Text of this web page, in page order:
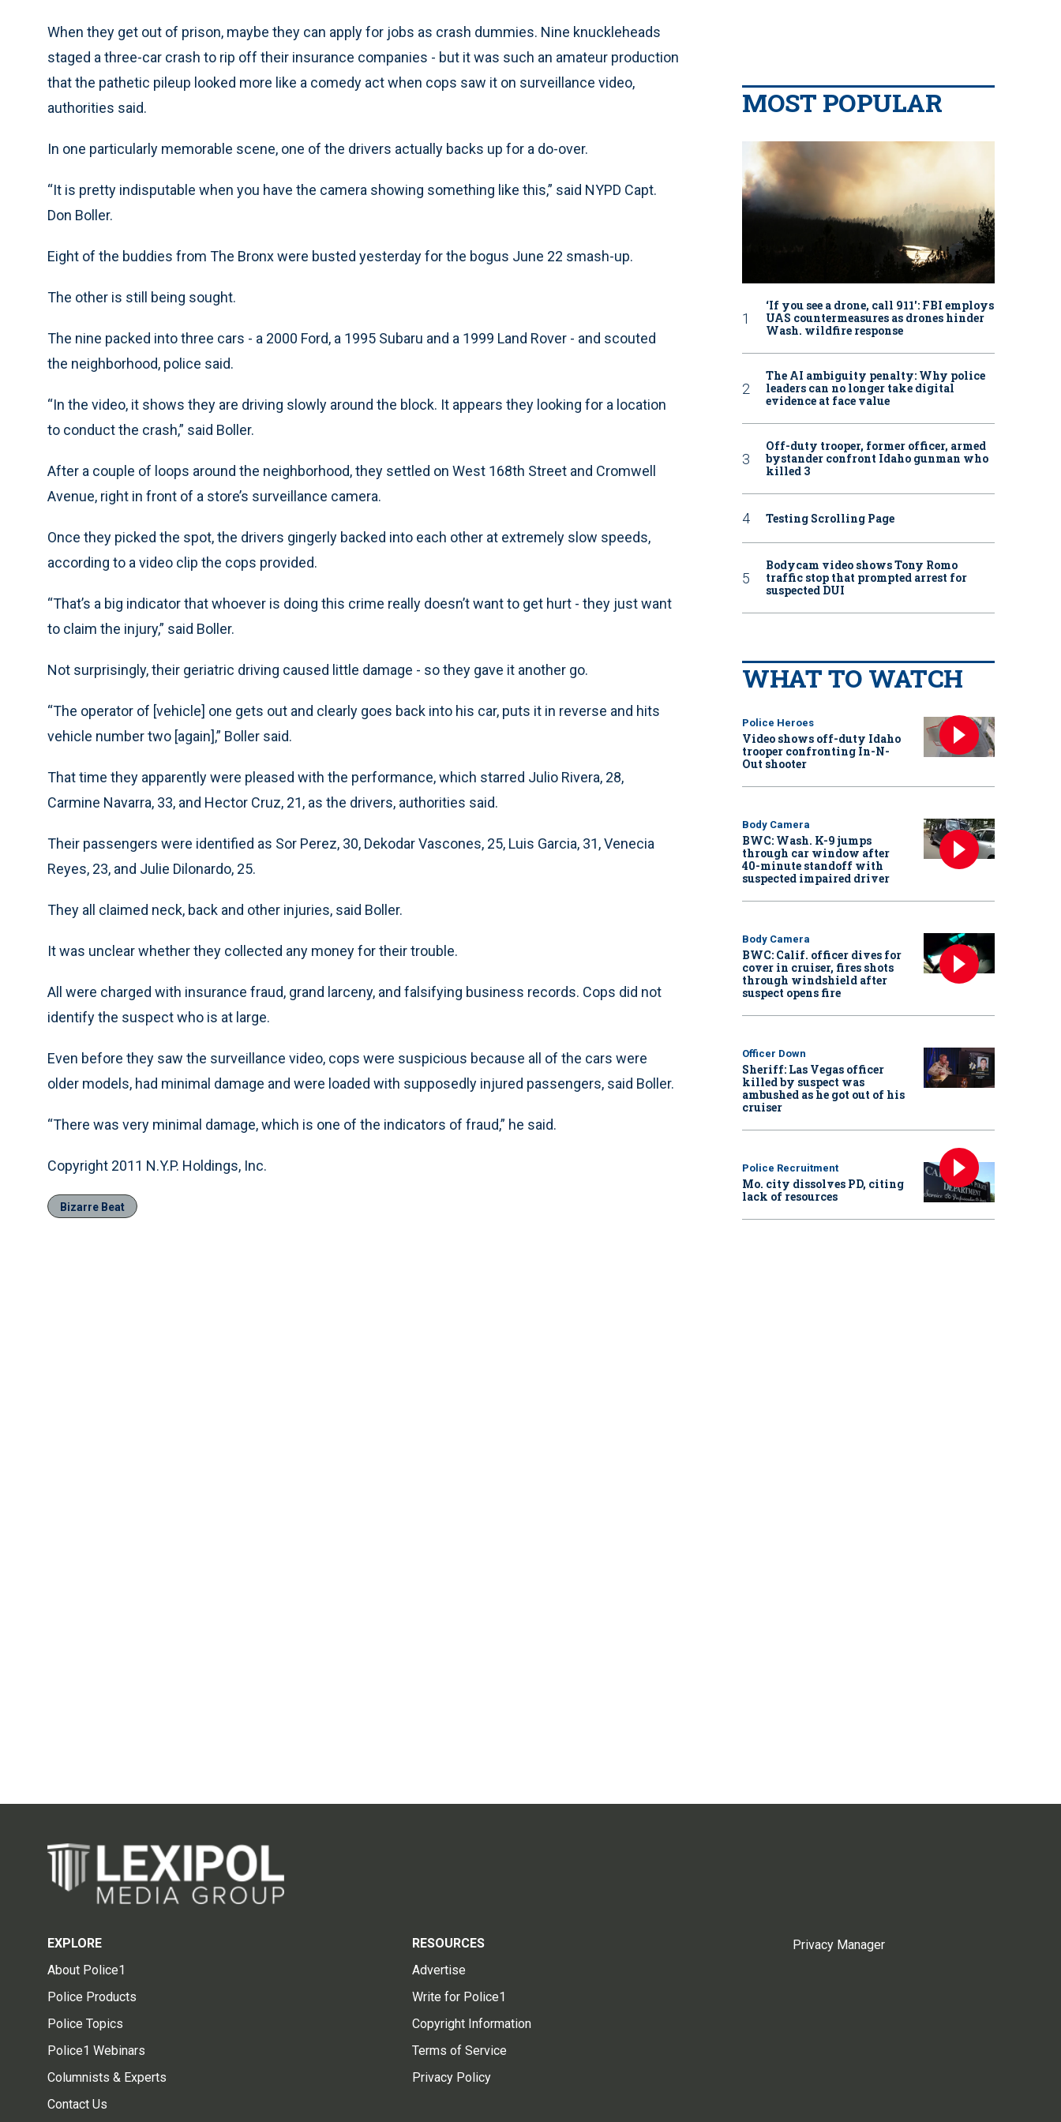
When they get out of prison, maybe they can apply for jobs as crash dummies. Nine knuckleheads
staged a three-car crash to rip off their insurance companies - but it was such an amateur production
that the pathetic pileup looked more like a comedy act when cops saw it on surveillance video,
authorities said.
In one particularly memorable scene, one of the drivers actually backs up for a do-over.
“It is pretty indisputable when you have the camera showing something like this,” said NYPD Capt.
Don Boller.
Eight of the buddies from The Bronx were busted yesterday for the bogus June 22 smash-up.
The other is still being sought.
The nine packed into three cars - a 2000 Ford, a 1995 Subaru and a 1999 Land Rover - and scouted
the neighborhood, police said.
“In the video, it shows they are driving slowly around the block. It appears they looking for a location
to conduct the crash,” said Boller.
After a couple of loops around the neighborhood, they settled on West 168th Street and Cromwell
Avenue, right in front of a store’s surveillance camera.
Once they picked the spot, the drivers gingerly backed into each other at extremely slow speeds,
according to a video clip the cops provided.
“That’s a big indicator that whoever is doing this crime really doesn’t want to get hurt - they just want
to claim the injury,” said Boller.
Not surprisingly, their geriatric driving caused little damage - so they gave it another go.
“The operator of [vehicle] one gets out and clearly goes back into his car, puts it in reverse and hits
vehicle number two [again],” Boller said.
That time they apparently were pleased with the performance, which starred Julio Rivera, 28,
Carmine Navarra, 33, and Hector Cruz, 21, as the drivers, authorities said.
Their passengers were identified as Sor Perez, 30, Dekodar Vascones, 25, Luis Garcia, 31, Venecia
Reyes, 23, and Julie Dilonardo, 25.
They all claimed neck, back and other injuries, said Boller.
It was unclear whether they collected any money for their trouble.
All were charged with insurance fraud, grand larceny, and falsifying business records. Cops did not
identify the suspect who is at large.
Even before they saw the surveillance video, cops were suspicious because all of the cars were
older models, had minimal damage and were loaded with supposedly injured passengers, said Boller.
“There was very minimal damage, which is one of the indicators of fraud,” he said.
Copyright 2011 N.Y.P. Holdings, Inc.
Bizarre Beat
MOST POPULAR
‘If you see a drone, call 911': FBI employs
UAS countermeasures as drones hinder
Wash. wildfire response
The AI ambiguity penalty: Why police
leaders can no longer take digital
evidence at face value
Off-duty trooper, former officer, armed
bystander confront Idaho gunman who
killed 3
Testing Scrolling Page
Bodycam video shows Tony Romo
traffic stop that prompted arrest for
suspected DUI
WHAT TO WATCH
Police Heroes
Video shows off-duty Idaho
trooper confronting In-N-
Out shooter
Body Camera
BWC: Wash. K-9 jumps
through car window after
40-minute standoff with
suspected impaired driver
Body Camera
BWC: Calif. officer dives for
cover in cruiser, fires shots
through windshield after
suspect opens fire
Officer Down
Sheriff: Las Vegas officer
killed by suspect was
ambushed as he got out of his
cruiser
Police Recruitment
Mo. city dissolves PD, citing
lack of resources
EXPLORE
About Police1
Police Products
Police Topics
Police1 Webinars
Columnists & Experts
Contact Us
RESOURCES
Advertise
Write for Police1
Copyright Information
Terms of Service
Privacy Policy
Privacy Manager